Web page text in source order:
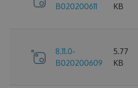
B020200611
KB
8.11.0-
B020200609
5.77
KB